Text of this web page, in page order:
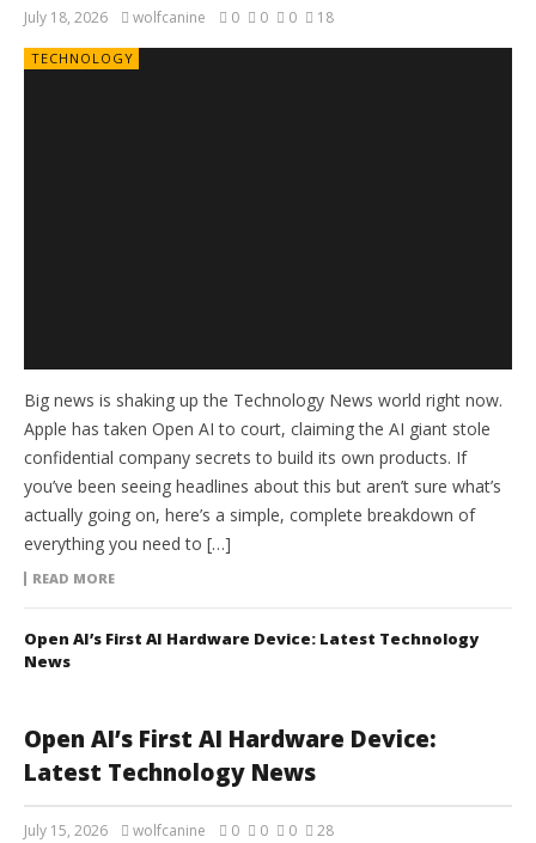
July 18, 2026 wolfcanine 0 0 0 18
TECHNOLOGY
Big news is shaking up the Technology News world right now.
Apple has taken Open AI to court, claiming the AI giant stole
confidential company secrets to build its own products. If
you’ve been seeing headlines about this but aren’t sure what’s
actually going on, here’s a simple, complete breakdown of
everything you need to […]
READ MORE
Open AI’s First AI Hardware Device: Latest Technology
News
Open AI’s First AI Hardware Device:
Latest Technology News
July 15, 2026 wolfcanine 0 0 0 28